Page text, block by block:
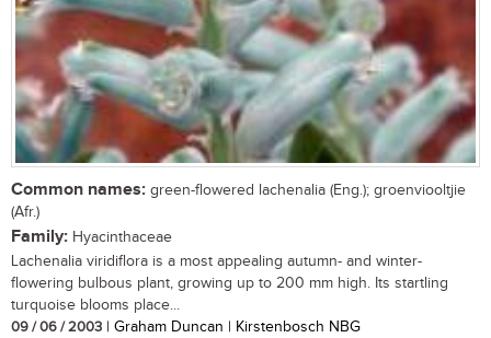
Common names: green-flowered lachenalia (Eng.); groenviooltjie
(Afr.)
Family: Hyacinthaceae
Lachenalia viridiflora is a most appealing autumn- and winter-
flowering bulbous plant, growing up to 200 mm high. Its startling
turquoise blooms place...
09 / 06 / 2003 | Graham Duncan | Kirstenbosch NBG